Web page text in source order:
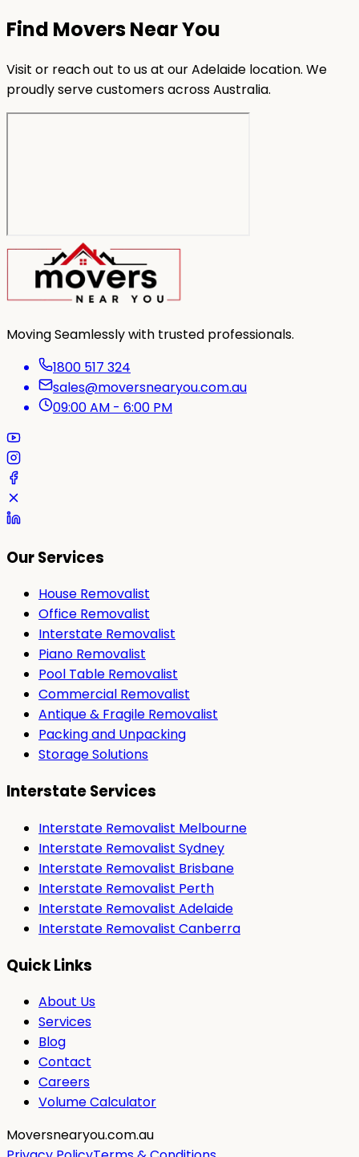
Find Movers Near You
Visit or reach out to us at our Adelaide location. We
proudly serve customers across Australia.
Moving Seamlessly with trusted professionals.
1800 517 324
sales@moversnearyou.com.au
09:00 AM - 6:00 PM
Our Services
House Removalist
Office Removalist
Interstate Removalist
Piano Removalist
Pool Table Removalist
Commercial Removalist
Antique & Fragile Removalist
Packing and Unpacking
Storage Solutions
Interstate Services
Interstate Removalist Melbourne
Interstate Removalist Sydney
Interstate Removalist Brisbane
Interstate Removalist Perth
Interstate Removalist Adelaide
Interstate Removalist Canberra
Quick Links
About Us
Services
Blog
Contact
Careers
Volume Calculator
Moversnearyou.com.au